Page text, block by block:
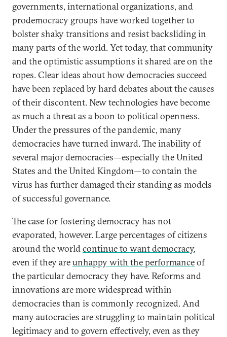
governments, international organizations, and
prodemocracy groups have worked together to
bolster shaky transitions and resist backsliding in
many parts of the world. Yet today, that community
and the optimistic assumptions it shared are on the
ropes. Clear ideas about how democracies succeed
have been replaced by hard debates about the causes
of their discontent. New technologies have become
as much a threat as a boon to political openness.
Under the pressures of the pandemic, many
democracies have turned inward. The inability of
several major democracies—especially the United
States and the United Kingdom—to contain the
virus has further damaged their standing as models
of successful governance.
The case for fostering democracy has not
evaporated, however. Large percentages of citizens
around the worldcontinue to want democracy,
even if they areunhappy with the performanceof
the particular democracy they have. Reforms and
innovations are more widespread within
democracies than is commonly recognized. And
many autocracies are struggling to maintain political
legitimacy and to govern effectively, even as they